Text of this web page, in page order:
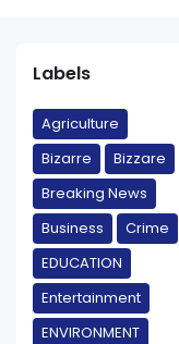
Labels
Agriculture
Bizarre
Bizzare
Breaking News
Business
Crime
EDUCATION
Entertainment
ENVIRONMENT